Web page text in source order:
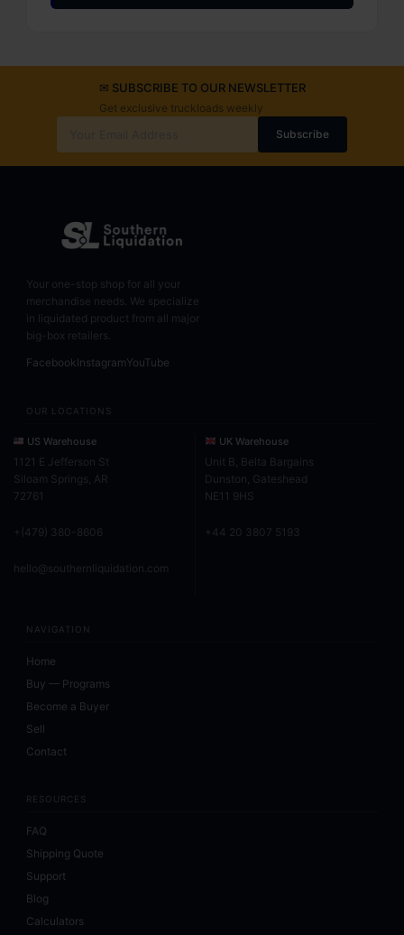
✉ SUBSCRIBE TO OUR NEWSLETTER
Get exclusive truckloads weekly
Subscribe
Your one-stop shop for all your
merchandise needs. We specialize
in liquidated product from all major
big-box retailers.
FacebookInstagramYouTube
OUR LOCATIONS
US Warehouse
1121 E Jefferson St
Siloam Springs, AR
72761
+(479) 380-8606
hello@southernliquidation.com
UK Warehouse
Unit B, Belta Bargains
Dunston, Gateshead
NE11 9HS
+44 20 3807 5193
NAVIGATION
Home
Buy — Programs
Become a Buyer
Sell
Contact
RESOURCES
FAQ
Shipping Quote
Support
Blog
Calculators